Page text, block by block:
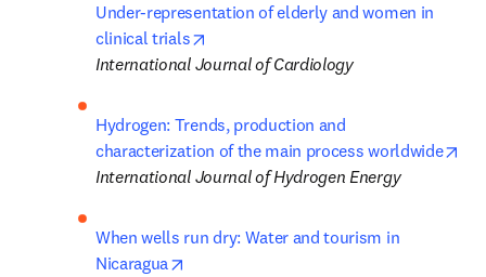
Under-representation of elderly and women in
clinical trials
International Journal of Cardiology
Hydrogen: Trends, production and
characterization of the main process worldwide
International Journal of Hydrogen Energy
When wells run dry: Water and tourism in
Nicaragua